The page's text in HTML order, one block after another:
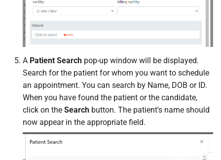
A Patient Search pop-up window will be displayed.
Search for the patient for whom you want to schedule
an appointment. You can search by Name, DOB or ID.
When you have found the patient or the candidate,
click on the Search button. The patient's name should
now appear in the appropriate field.